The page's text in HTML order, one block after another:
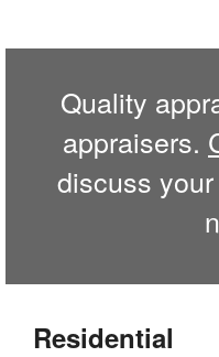
Quality
appraisers.
discuss
Residential